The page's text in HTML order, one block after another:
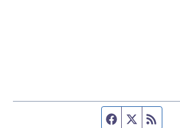
Facebook page
Twitter feed